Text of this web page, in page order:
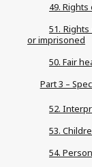
49.
51.
or imprisoned
50. Fair
Part 3 –
52.
53.
54.